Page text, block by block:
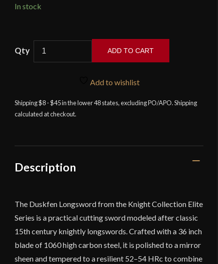
In stock
Knights
quantity
ADD TO CART
Add to wishlist
Shipping $8 - $45 in the lower 48 states, excluding PO/APO. Shipping
calculated at checkout.
Description
The Duskfen Longsword from the Knight Collection Elite
Series is a practical cutting sword modeled after classic
15th century knightly longswords. Crafted with a 36 inch
blade of 1060 high carbon steel, it is polished to a mirror
sheen and tempered to a resilient 52–54 HRc to combine